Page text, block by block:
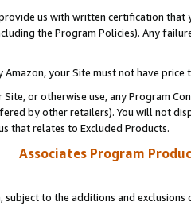
us with written certification
the Program Policies). Any
Amazon, your Site must not have
Site, or otherwise use, any Program
by other retailers). You will not
that relates to Excluded Products.
Associates Program
subject to the additions and